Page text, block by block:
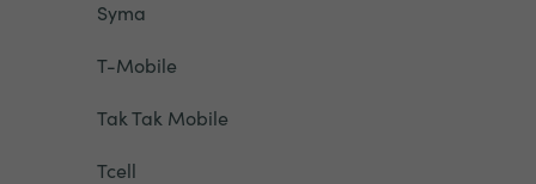
Syma
T-Mobile
Tak Tak Mobile
Tcell